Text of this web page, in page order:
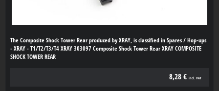
The Composite Shock Tower Rear produced by XRAY, is classified in Spares / Hop-ups
- XRAY - T1/T2/T3/T4 XRAY 303097 Composite Shock Tower Rear XRAY COMPOSITE
SHOCK TOWER REAR
8,28 € incl. VAT